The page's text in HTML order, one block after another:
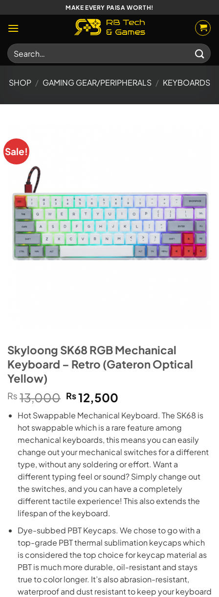
to
content
MAKE EVERY PAISA WORTH!
Search
for:
SHOP / GAMING GEAR/PERIPHERALS / KEYBOARDS
Sale!
Skyloong SK68 RGB Mechanical
Keyboard – Retro (Gateron Optical
Yellow)
₨ 13,000 Original
price
was:
₨13,000.
₨12,500
is:
₨12,500.
Hot Swappable Mechanical Keyboard. The SK68 is
hot swappable which is a rare feature among
mechanical keyboards, this means you can easily
change out your mechanical switches for a different
type, without any soldering or effort. Want a
different typing feel or sound? Simply change out
the switches, and you can have a completely
different tactile experience! This also extends the
lifespan of the keyboard.
Dye-subbed PBT Keycaps. We chose to go with a
top-grade PBT thermal sublimation keycaps which
is considered the top choice for keycap material as
PBT is much more durable, oil-resistant and stays
true to color longer. It’s also abrasion-resistant,
waterproof and dust resistant to keep your keyboard